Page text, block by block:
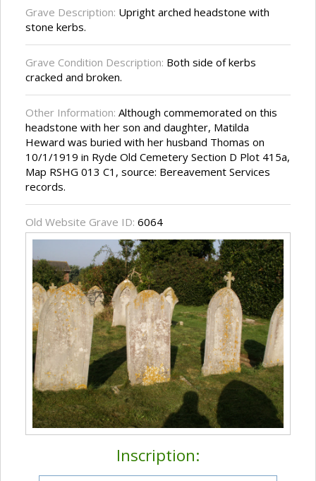
Grave Description: Upright arched headstone with
stone kerbs.
Grave Condition Description: Both side of kerbs
cracked and broken.
Other Information: Although commemorated on this
headstone with her son and daughter, Matilda
Heward was buried with her husband Thomas on
10/1/1919 in Ryde Old Cemetery Section D Plot 415a,
Map RSHG 013 C1, source: Bereavement Services
records.
Old Website Grave ID: 6064
Inscription: